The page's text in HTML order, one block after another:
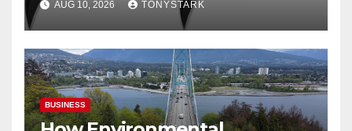
AUG 10, 2026 TONYSTARK
BUSINESS